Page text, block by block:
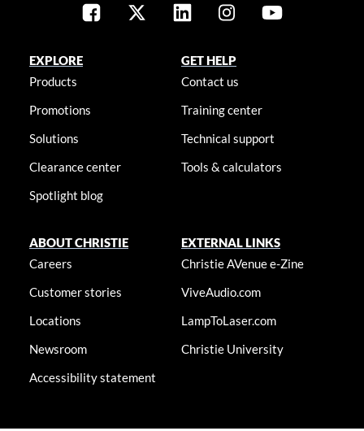
EXPLORE
Products
Promotions
Solutions
Clearance center
Spotlight blog
GET HELP
Contact us
Training center
Technical support
Tools & calculators
ABOUT CHRISTIE
Careers
Customer stories
Locations
Newsroom
Accessibility statement
EXTERNAL LINKS
Christie AVenue e-Zine
ViveAudio.com
LampToLaser.com
Christie University